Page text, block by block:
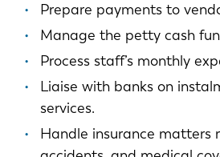
Prepare payments to
Manage the petty cash
Process staff’s monthly
Liaise with banks on
services.
Handle insurance matters